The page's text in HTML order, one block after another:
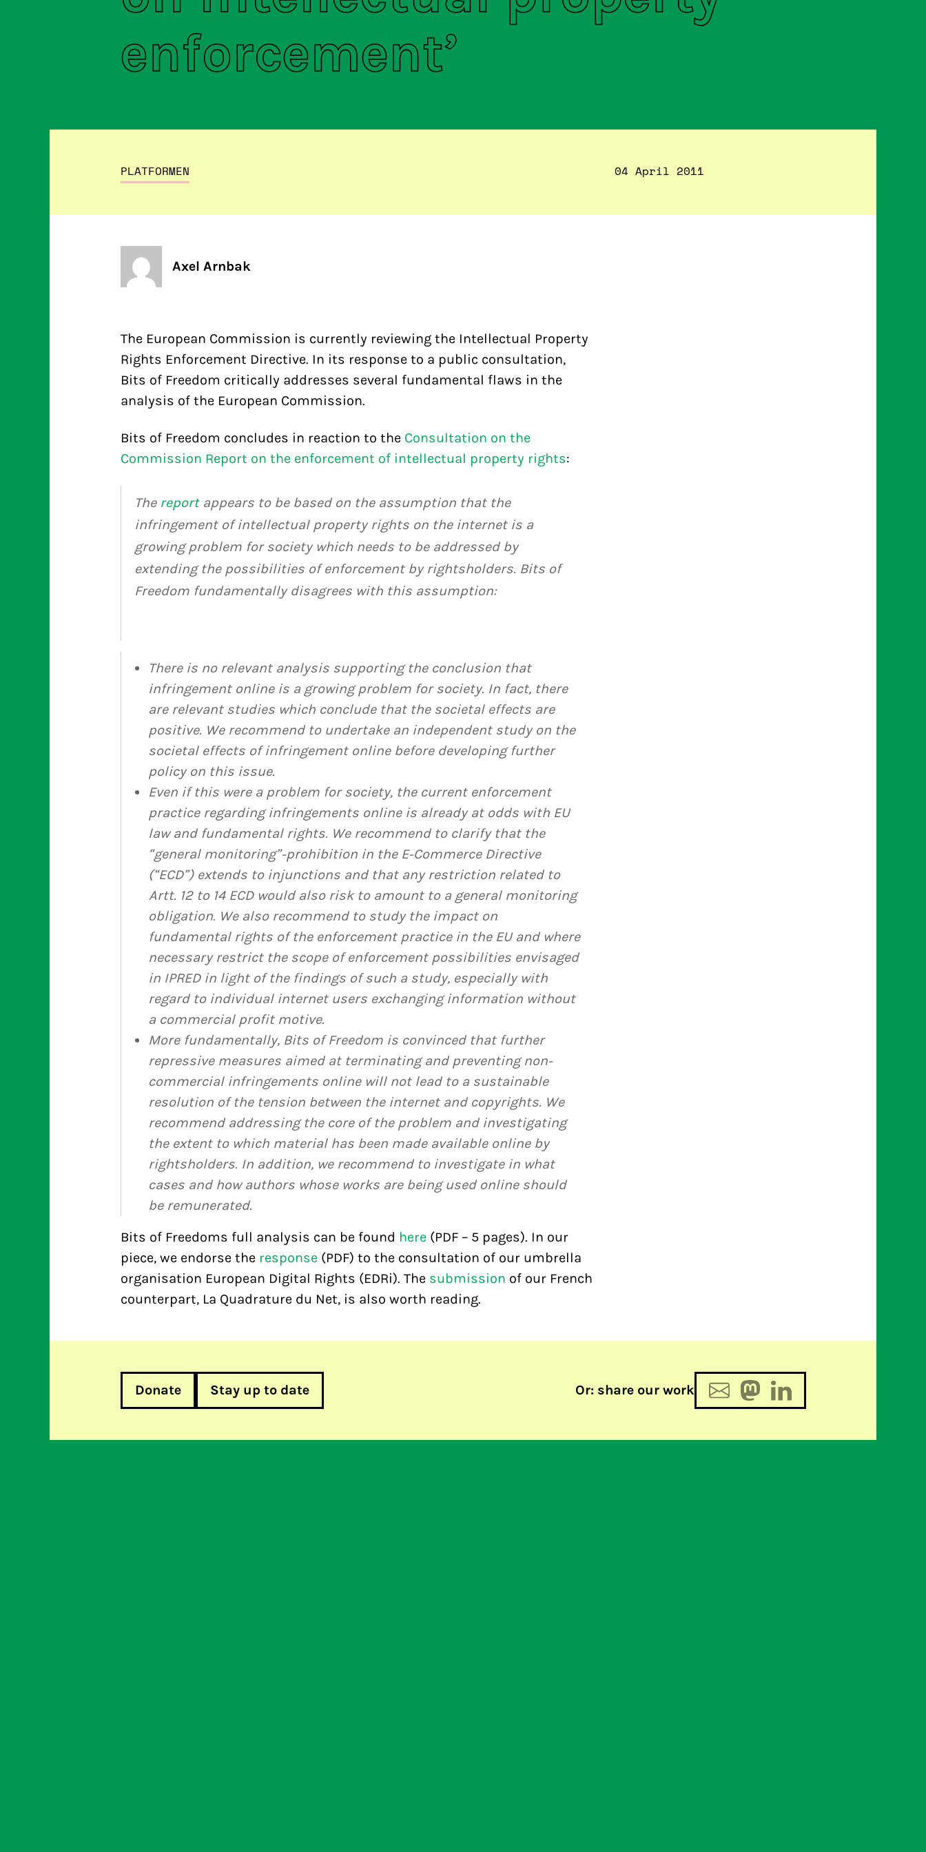
enforcement’
PLATFORMEN 04 April 2011
Axel Arnbak
The European Commission is currently reviewing the Intellectual Property
Rights Enforcement Directive. In its response to a public consultation,
Bits of Freedom critically addresses several fundamental flaws in the
analysis of the European Commission.
Bits of Freedom concludes in reaction to the Consultation on the
Commission Report on the enforcement of intellectual property rights:
The reportappears to be based on the assumption that the
infringement of intellectual property rights on the internet is a
growing problem for society which needs to be addressed by
extending the possibilities of enforcement by rightsholders. Bits of
Freedom fundamentally disagrees with this assumption:
There is no relevant analysis supporting the conclusion that
infringement online is a growing problem for society. In fact, there
are relevant studies which conclude that the societal effects are
positive. We recommend to undertake an independent study on the
societal effects of infringement online before developing further
policy on this issue.
Even if this were a problem for society, the current enforcement
practice regarding infringements online is already at odds with EU
law and fundamental rights. We recommend to clarify that the
“general monitoring”-prohibition in the E-Commerce Directive
(“ECD”) extends to injunctions and that any restriction related to
Artt. 12 to 14 ECD would also risk to amount to a general monitoring
obligation. We also recommend to study the impact on
fundamental rights of the enforcement practice in the EU and where
necessary restrict the scope of enforcement possibilities envisaged
in IPRED in light of the findings of such a study, especially with
regard to individual internet users exchanging information without
a commercial profit motive.
More fundamentally, Bits of Freedom is convinced that further
repressive measures aimed at terminating and preventing non-
commercial infringements online will not lead to a sustainable
resolution of the tension between the internet and copyrights. We
recommend addressing the core of the problem and investigating
the extent to which material has been made available online by
rightsholders. In addition, we recommend to investigate in what
cases and how authors whose works are being used online should
be remunerated.
Bits of Freedoms full analysis can be found here(PDF – 5 pages). In our
piece, we endorse the response(PDF) to the consultation of our umbrella
organisation European Digital Rights (EDRi). The submission of our French
counterpart, La Quadrature du Net, is also worth reading.
Donate Stay up to date Or: share our work